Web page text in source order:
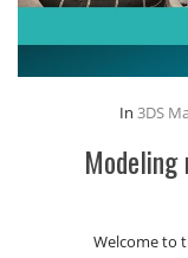
In 3DS
Welcome to